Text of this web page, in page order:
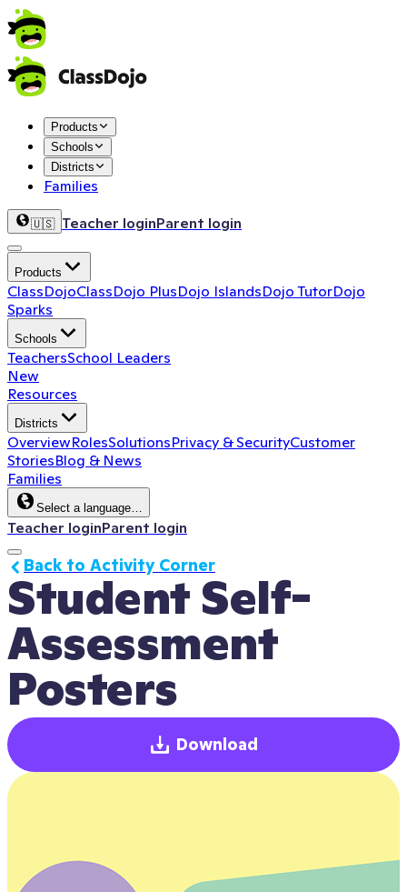
Products
Schools
Districts
Families
🇺🇸 Teacher loginParent login
Products
ClassDojoClassDojo PlusDojo IslandsDojo TutorDojo
Sparks
Schools
TeachersSchool Leaders
New
Resources
Districts
OverviewRolesSolutionsPrivacy & SecurityCustomer
StoriesBlog & News
Families
Select a language…
Teacher loginParent login
Student Self-
Assessment
Posters
Back to Activity Corner
Download